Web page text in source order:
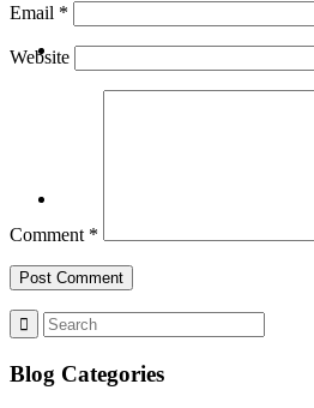
SEARCH
Email *
Website
Comment *
Blog Categories